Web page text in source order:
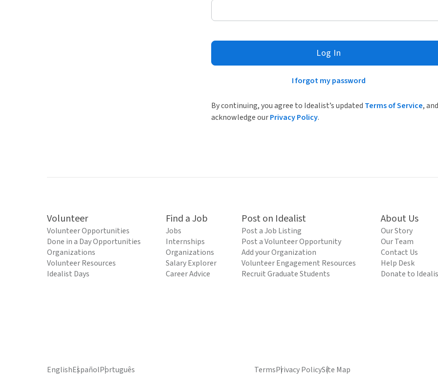
Log In
I forgot my password
By continuing, you agree to Idealist’s updated Terms of Service, and
acknowledge ourPrivacy Policy.
Volunteer
Volunteer Opportunities
Done in a Day Opportunities
Organizations
Volunteer Resources
Idealist Days
Find a Job
Jobs
Internships
Organizations
Salary Explorer
Career Advice
Post on Idealist
Post a Job Listing
Post a Volunteer Opportunity
Add your Organization
Volunteer Engagement Resources
Recruit Graduate Students
About Us
Our Story
Our Team
Contact Us
Help Desk
Donate to
EnglishEspañolPortuguês TermsPrivacy PolicySite Map